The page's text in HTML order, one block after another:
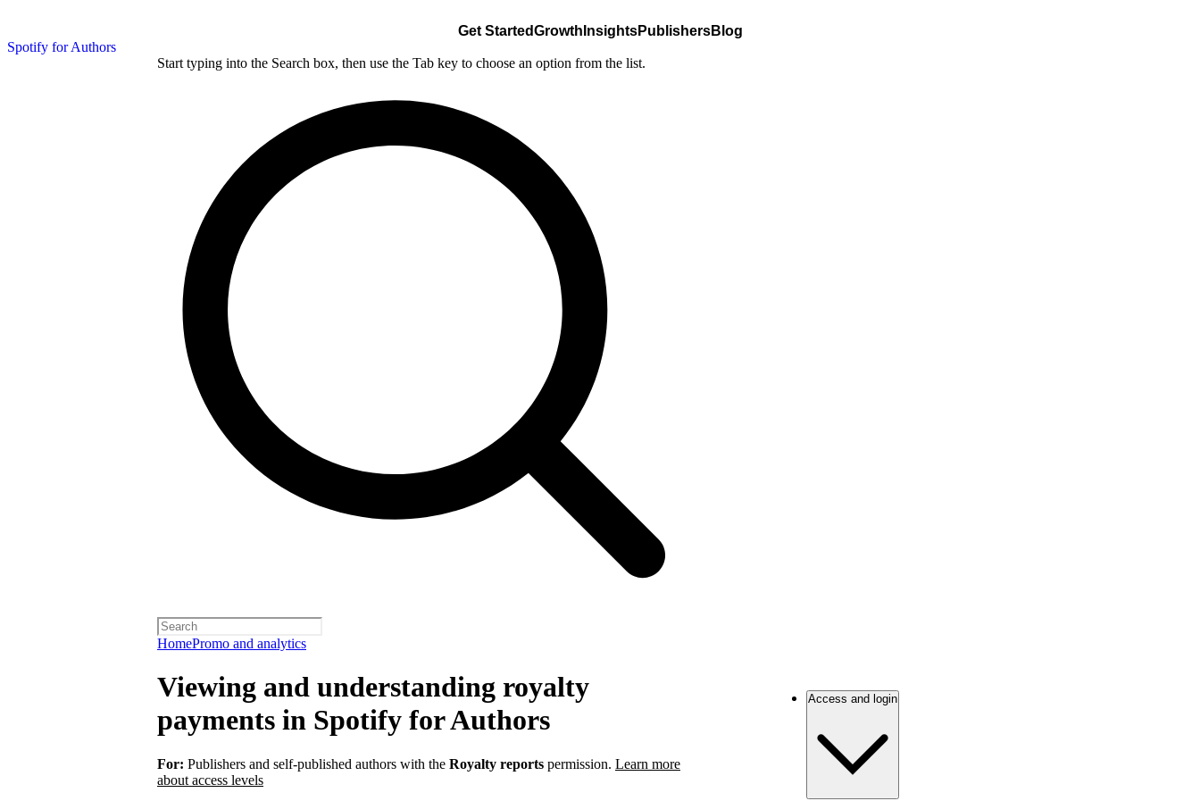
Spotify for Authors
Get StartedGrowth InsightsPublishersBlog
Start typing into the Search box, then use the Tab key to choose an option from the list.
HomePromo and analytics
Viewing and understanding royalty
payments in Spotify for Authors
For: Publishers and self-published authors with the Royalty reports permission. Learn more
about access levels
Access and login